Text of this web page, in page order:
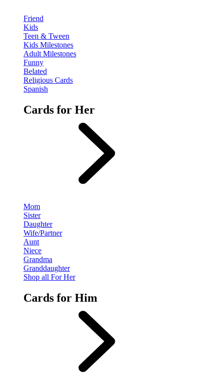
Friend
Kids
Teen & Tween
Kids Milestones
Adult Milestones
Funny
Belated
Religious Cards
Spanish
Cards for Her
Mom
Sister
Daughter
Wife/Partner
Aunt
Niece
Grandma
Granddaughter
Shop all For Her
Cards for Him